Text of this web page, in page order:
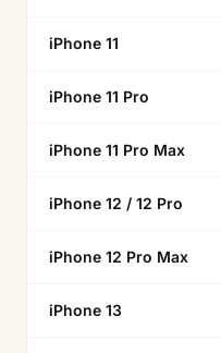
iPhone 11
iPhone 11 Pro
iPhone 11 Pro Max
iPhone 12 / 12 Pro
iPhone 12 Pro Max
iPhone 13